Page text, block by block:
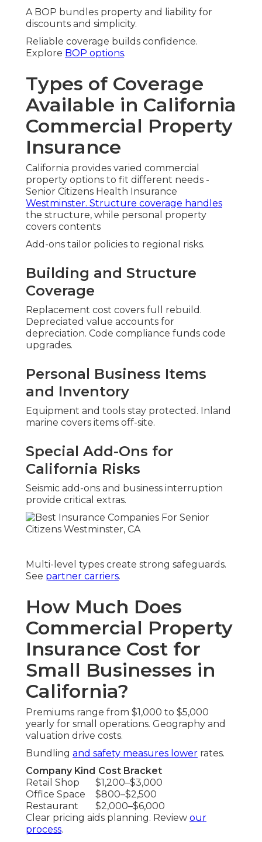
A BOP bundles property and liability for
discounts and simplicity.
Reliable coverage builds confidence.
Explore BOP options.
Types of Coverage
Available in California
Commercial Property
Insurance
California provides varied commercial
property options to fit different needs -
Senior Citizens Health Insurance
Westminster. Structure coverage handles
the structure, while personal property
covers contents
Add-ons tailor policies to regional risks.
Building and Structure
Coverage
Replacement cost covers full rebuild.
Depreciated value accounts for
depreciation. Code compliance funds code
upgrades.
Personal Business Items
and Inventory
Equipment and tools stay protected. Inland
marine covers items off-site.
Special Add-Ons for
California Risks
Seismic add-ons and business interruption
provide critical extras.
Multi-level types create strong safeguards.
See partner carriers.
How Much Does
Commercial Property
Insurance Cost for
Small Businesses in
California?
Premiums range from $1,000 to $5,000
yearly for small operations. Geography and
valuation drive costs.
Bundling and safety measures lower rates.
Company Kind Cost Bracket
Retail Shop
$1,200–$3,000
Office Space
$800–$2,500
Restaurant
$2,000–$6,000
Clear pricing aids planning. Review our
process.